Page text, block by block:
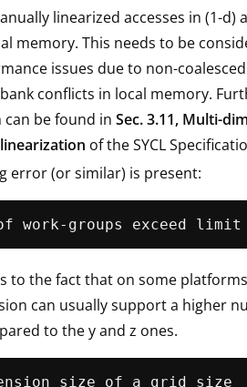
linearized accesses in (1-d)
memory. This needs to be
issues due to non-
conflicts in local memory.
be found in Sec. 3.11, Multi-
of the SYCL
error (or similar) is present:
to the fact that on some platforms
can usually support a higher
to the y and z ones.